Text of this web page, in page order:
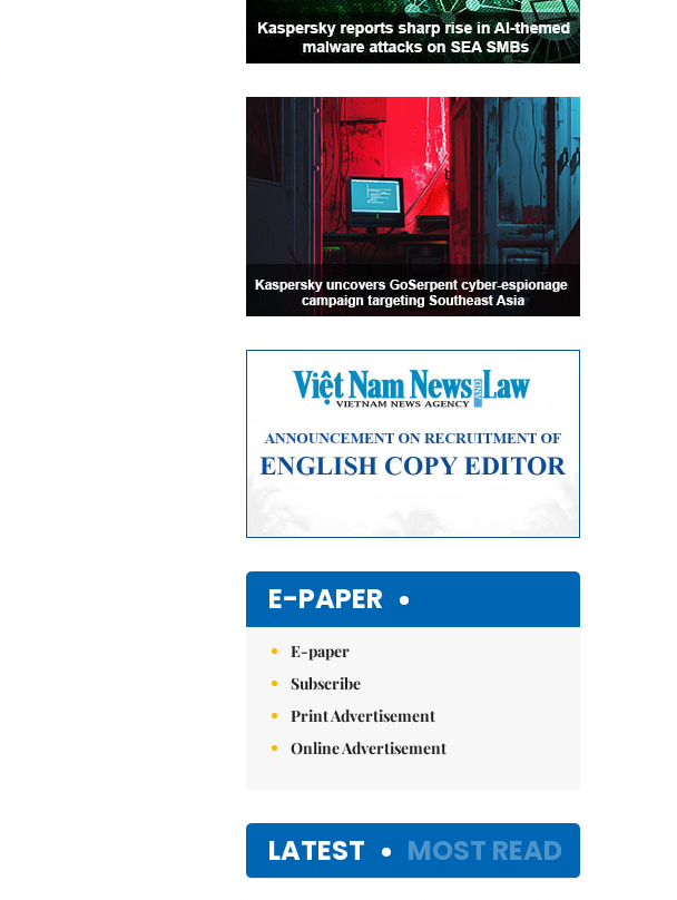
E-PAPER
E-paper
Subscribe
Print Advertisement
Online Advertisement
LATEST MOST READ